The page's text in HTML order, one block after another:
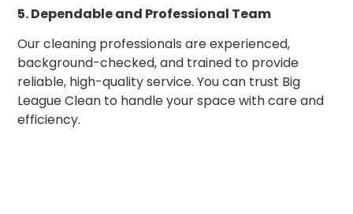
5. Dependable and Professional Team
Our cleaning professionals are experienced,
background-checked, and trained to provide
reliable, high-quality service. You can trust Big
League Clean to handle your space with care and
efficiency.